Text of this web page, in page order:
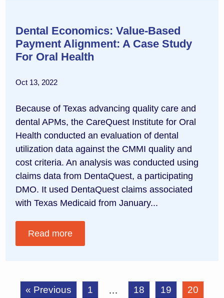
Dental Economics: Value-Based
Payment Alignment: A Case Study
For Oral Health
Oct 13, 2022
Because of Texas advancing quality care and
dental APMs, the CareQuest Institute for Oral
Health conducted an evaluation of dental
utilization data against the CMMI quality and
cost criteria. An analysis was conducted using
claims data from DentaQuest, a participating
DMO. It used DentaQuest claims associated
with Texas Medicaid from January...
Read more
« Previous 1 … 18 19 20